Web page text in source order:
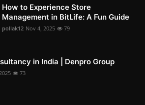
How to Experience Store
Management in BitLife: A Fun Guide
pollak12 Nov 4, 2025 79
in India | Denpro Group
73